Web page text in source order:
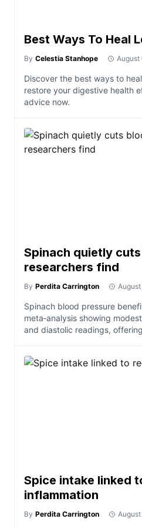
Best Ways To Heal
By Celestia Stanhope August
Discover the best ways to
restore your digestive health
advice now.
Spinach quietly
researchers find
By Perdita Carrington
Spinach blood pressure
meta‑analysis showing
and diastolic readings,
Spice intake linked
inflammation
By Perdita Carrington